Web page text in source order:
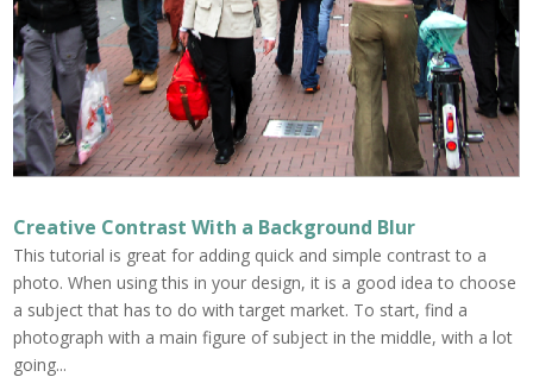
Creative Contrast With a Background Blur
This tutorial is great for adding quick and simple contrast to a
photo. When using this in your design, it is a good idea to choose
a subject that has to do with target market. To start, find a
photograph with a main figure of subject in the middle, with a lot
going...